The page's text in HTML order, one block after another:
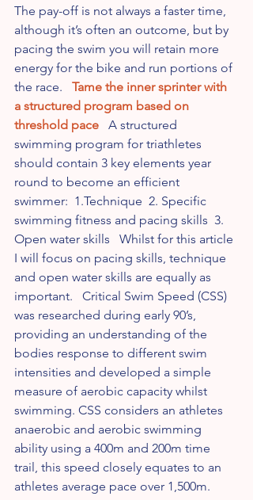
The pay-off is not always a faster time,
although it’s often an outcome, but by
pacing the swim you will retain more
energy for the bike and run portions of
the race. Tame the inner sprinter with
a structured program based on
threshold pace
   A structured
swimming program for triathletes
should contain 3 key elements year
round to become an efficient
swimmer:  1.Technique  2. Specific
swimming fitness and pacing skills  3.
Open water skills   Whilst for this article
I will focus on pacing skills, technique
and open water skills are equally as
important.   Critical Swim Speed (CSS)
was researched during early 90’s,
providing an understanding of the
bodies response to different swim
intensities and developed a simple
measure of aerobic capacity whilst
swimming. CSS considers an athletes
anaerobic and aerobic swimming
ability using a 400m and 200m time
trail, this speed closely equates to an
athletes average pace over 1,500m.